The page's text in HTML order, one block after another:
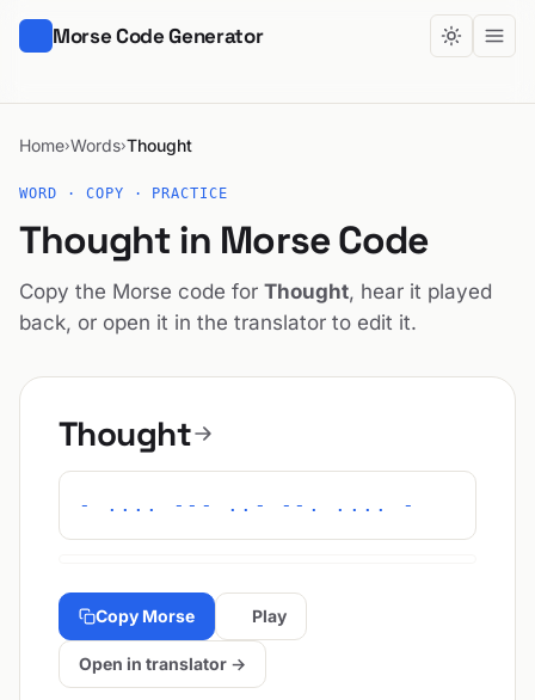
Morse Code Generator
Home›Words›Thought
WORD · COPY · PRACTICE
Thought in Morse Code
Copy the Morse code for Thought, hear it played
back, or open it in the translator to edit it.
Thought
- .... --- ..- --. .... -
Copy Morse Play
Open in translator →